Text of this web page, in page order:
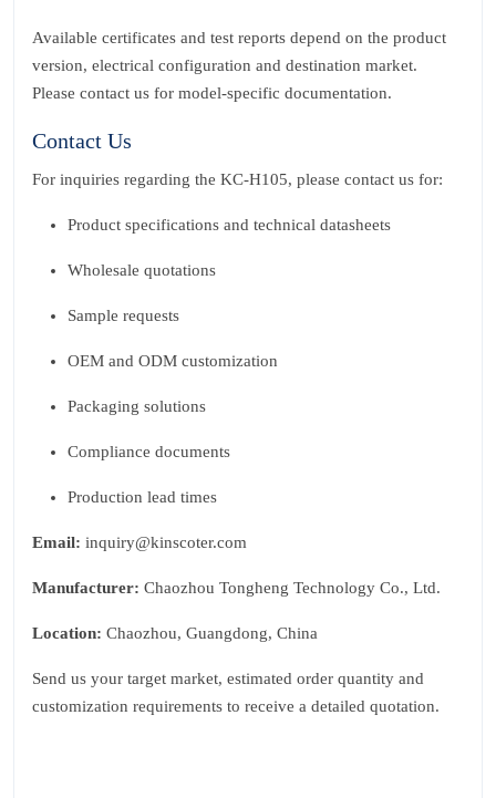
Available certificates and test reports depend on the product
version, electrical configuration and destination market.
Please contact us for model‑specific documentation.
Contact Us
For inquiries regarding the KC‑H105, please contact us for:
Product specifications and technical datasheets
Wholesale quotations
Sample requests
OEM and ODM customization
Packaging solutions
Compliance documents
Production lead times
Email: inquiry@kinscoter.com
Manufacturer: Chaozhou Tongheng Technology Co., Ltd.
Location: Chaozhou, Guangdong, China
Send us your target market, estimated order quantity and
customization requirements to receive a detailed quotation.